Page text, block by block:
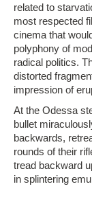
related to
most respected
cinema that
polyphony of
radical politics.
distorted
impression of
At the Odessa
bullet
backwards,
rounds of their
tread backward
in splintering